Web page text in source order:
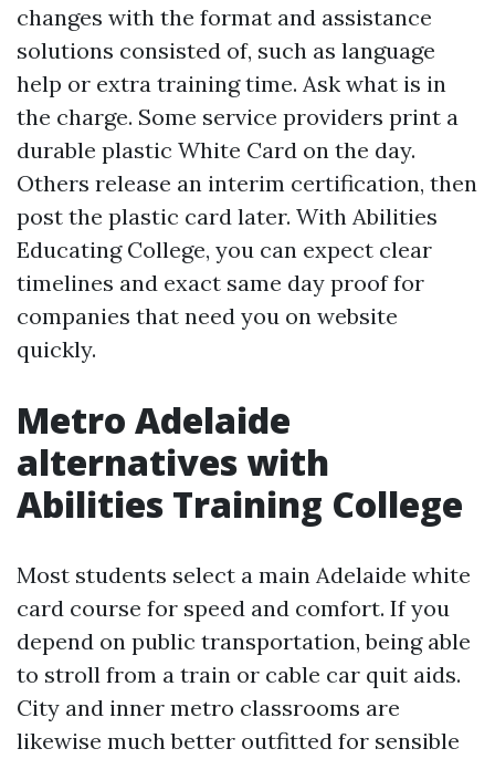
changes with the format and assistance
solutions consisted of, such as language
help or extra training time. Ask what is in
the charge. Some service providers print a
durable plastic White Card on the day.
Others release an interim certification, then
post the plastic card later. With Abilities
Educating College, you can expect clear
timelines and exact same day proof for
companies that need you on website
quickly.
Metro Adelaide
alternatives with
Abilities Training College
Most students select a main Adelaide white
card course for speed and comfort. If you
depend on public transportation, being able
to stroll from a train or cable car quit aids.
City and inner metro classrooms are
likewise much better outfitted for sensible